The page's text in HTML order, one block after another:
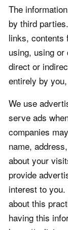
The
by third
links, contents
using, using
direct or
entirely by
We use
serve ads
companies
name,
about your
provide
interest to
about this
having this